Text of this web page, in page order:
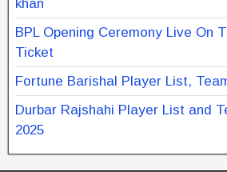
khan
BPL Opening Ceremony Live On
Ticket
Fortune Barishal Player List,
Durbar Rajshahi Player List and
2025